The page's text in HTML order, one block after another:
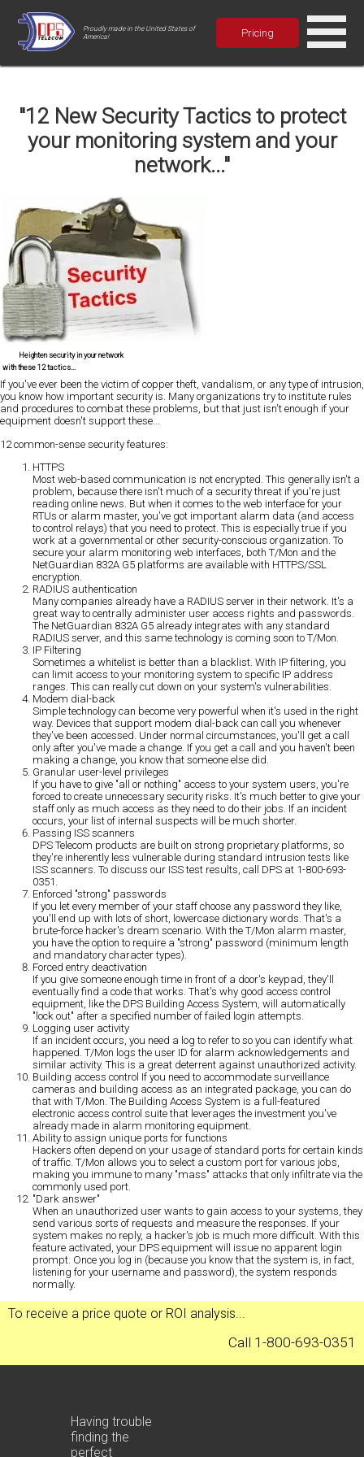
Proudly made in the United States of
America!
Pricing
"12 New Security Tactics to protect
your monitoring system and your
network..."
Heighten security in your network
with these 12 tactics...
If you've ever been the victim of copper theft, vandalism, or any type of intrusion,
you know how important security is. Many organizations try to institute rules
and procedures to combat these problems, but that just isn't enough if your
equipment doesn't support these...
12 common-sense security features:
HTTPS
Most web-based communication is not encrypted. This generally isn't a
problem, because there isn't much of a security threat if you're just
reading online news. But when it comes to the web interface for your
RTUs or alarm master, you've got important alarm data (and access
to control relays) that you need to protect. This is especially true if you
work at a governmental or other security-conscious organization. To
secure your alarm monitoring web interfaces, both T/Mon and the
NetGuardian 832A G5 platforms are available with HTTPS/SSL
encryption.
RADIUS authentication
Many companies already have a RADIUS server in their network. It's a
great way to centrally administer user access rights and passwords.
The NetGuardian 832A G5 already integrates with any standard
RADIUS server, and this same technology is coming soon to T/Mon.
IP Filtering
Sometimes a whitelist is better than a blacklist. With IP filtering, you
can limit access to your monitoring system to specific IP address
ranges. This can really cut down on your system's vulnerabilities.
Modem dial-back
Simple technology can become very powerful when it's used in the right
way. Devices that support modem dial-back can call you whenever
they've been accessed. Under normal circumstances, you'll get a call
only after you've made a change. If you get a call and you haven't been
making a change, you know that someone else did.
Granular user-level privileges
If you have to give "all or nothing" access to your system users, you're
forced to create unnecessary security risks. It's much better to give your
staff only as much access as they need to do their jobs. If an incident
occurs, your list of internal suspects will be much shorter.
Passing ISS scanners
DPS Telecom products are built on strong proprietary platforms, so
they're inherently less vulnerable during standard intrusion tests like
ISS scanners. To discuss our ISS test results, call DPS at 1-800-693-
0351.
Enforced "strong" passwords
If you let every member of your staff choose any password they like,
you'll end up with lots of short, lowercase dictionary words. That's a
brute-force hacker's dream scenario. With the T/Mon alarm master,
you have the option to require a "strong" password (minimum length
and mandatory character types).
Forced entry deactivation
If you give someone enough time in front of a door's keypad, they'll
eventually find a code that works. That's why good access control
equipment, like the DPS Building Access System, will automatically
"lock out" after a specified number of failed login attempts.
Logging user activity
If an incident occurs, you need a log to refer to so you can identify what
happened. T/Mon logs the user ID for alarm acknowledgements and
similar activity. This is a great deterrent against unauthorized activity.
Building access control If you need to accommodate surveillance
cameras and building access as an integrated package, you can do
that with T/Mon. The Building Access System is a full-featured
electronic access control suite that leverages the investment you've
already made in alarm monitoring equipment.
Ability to assign unique ports for functions
Hackers often depend on your usage of standard ports for certain kinds
of traffic. T/Mon allows you to select a custom port for various jobs,
making you immune to many "mass" attacks that only infiltrate via the
commonly used port.
"Dark answer"
When an unauthorized user wants to gain access to your systems, they
send various sorts of requests and measure the responses. If your
system makes no reply, a hacker's job is much more difficult. With this
feature activated, your DPS equipment will issue no apparent login
prompt. Once you log in (because you know that the system is, in fact,
listening for your username and password), the system responds
normally.
To receive a price quote or ROI analysis
Call 1-800-693-0351
Having trouble
finding the
perfect